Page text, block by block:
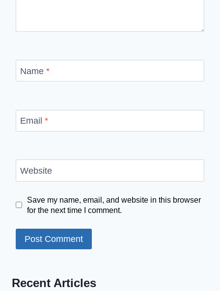
Name *
Email *
Website
Save my name, email, and website in this browser
for the next time I comment.
Recent Articles